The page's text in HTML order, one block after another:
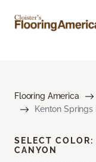
Flooring America
Kenton Springs II
SELECT COLOR:
CANYON